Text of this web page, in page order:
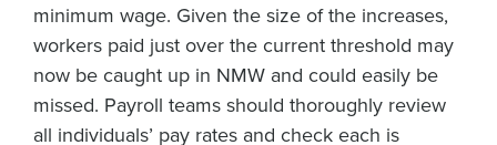
minimum wage. Given the size of the increases,
workers paid just over the current threshold may
now be caught up in NMW and could easily be
missed. Payroll teams should thoroughly review
all individuals’ pay rates and check each is